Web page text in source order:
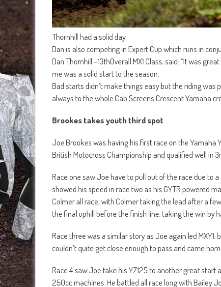
Thornhill had a solid day
Dan is also competing in Expert Cup which runs in
Dan Thornhill –13thOverall MX1 Class, said: “It was
me was a solid start to the season.
Bad starts didn’t make things easy but the riding
always to the whole Cab Screens Crescent Yamaha
Brookes takes youth third spot
Joe Brookes was having his first race on the Yamaha
British Motocross Championship and qualified well in
Race one saw Joe have to pull out of the race due to
showed his speed in race two as his GYTR powered
Colmer all race, with Colmer taking the lead after a
the final uphill before the finish line, taking the win by
Race three was a similar story as Joe again led
couldn’t quite get close enough to pass and came
Race 4 saw Joe take his YZ125 to another great start
250cc machines. He battled all race long with Bailey